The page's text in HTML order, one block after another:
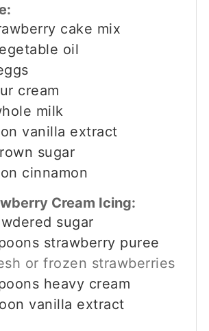
cake mix
oil
cream
milk
vanilla extract
sugar
cinnamon
Cream Icing:
sugar
strawberry puree
or frozen strawberries
heavy cream
vanilla extract